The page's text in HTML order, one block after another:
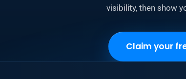
visibility, then show
Claim your